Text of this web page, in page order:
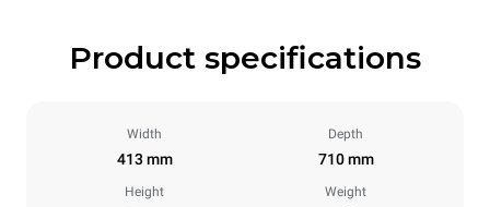
Product specifications
Width
413 mm
Depth
710 mm
Height Weight